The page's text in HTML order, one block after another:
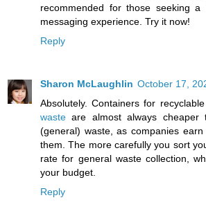
recommended for those seeking a
messaging experience. Try it now!
Reply
Sharon McLaughlin October 17,
Absolutely. Containers for
waste are almost always cheaper
(general) waste, as companies
them. The more carefully you sort
rate for general waste collection,
your budget.
Reply